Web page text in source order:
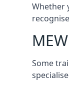
Whether
Some